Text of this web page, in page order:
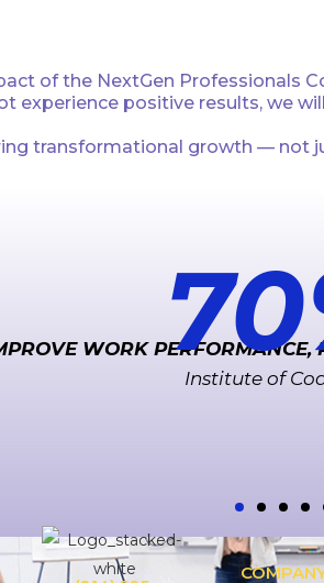
of the NextGen Professionals
experience positive results, we
transformational growth — not
WORK 70
Institute of